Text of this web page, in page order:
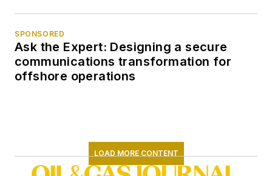
SPONSORED
Ask the Expert: Designing a secure
communications transformation for
offshore operations
LOAD MORE CONTENT